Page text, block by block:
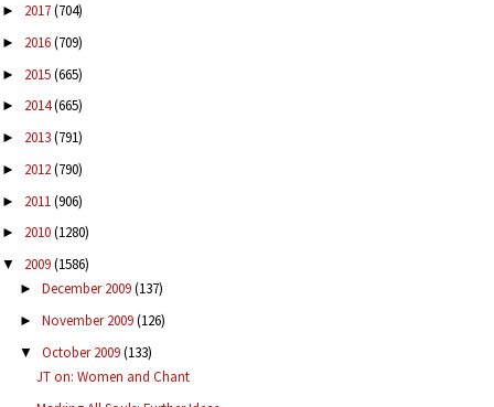
► 2017(704)
► 2016(709)
► 2015(665)
► 2014(665)
► 2013(791)
► 2012(790)
► 2011(906)
► 2010(1280)
▼ 2009(1586)
► December 2009(137)
► November 2009(126)
▼ October 2009(133)
JT on: Women and Chant